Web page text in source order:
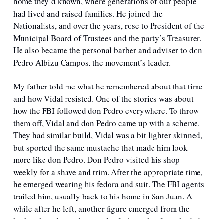
had lived and raised families. He joined the
Nationalists, and over the years, rose to President of the
Municipal Board of Trustees and the party’s Treasurer.
He also became the personal barber and adviser to don
Pedro Albizu Campos, the movement’s leader.
My father told me what he remembered about that time
and how Vidal resisted. One of the stories was about
how the FBI followed don Pedro everywhere. To throw
them off, Vidal and don Pedro came up with a scheme.
They had similar build, Vidal was a bit lighter skinned,
but sported the same mustache that made him look
more like don Pedro. Don Pedro visited his shop
weekly for a shave and trim. After the appropriate time,
he emerged wearing his fedora and suit. The FBI agents
trailed him, usually back to his home in San Juan. A
while after he left, another figure emerged from the